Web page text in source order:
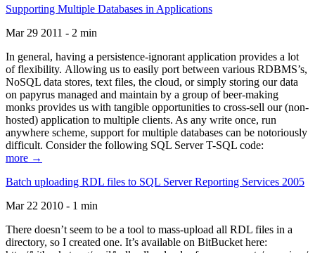
Supporting Multiple Databases in Applications
Mar 29 2011 - 2 min
In general, having a persistence-ignorant application provides a lot
of flexibility. Allowing us to easily port between various RDBMS’s,
NoSQL data stores, text files, the cloud, or simply storing our data
on papyrus managed and maintain by a group of beer-making
monks provides us with tangible opportunities to cross-sell our (non-
hosted) application to multiple clients. As any write once, run
anywhere scheme, support for multiple databases can be notoriously
difficult. Consider the following SQL Server T-SQL code:
more →
Batch uploading RDL files to SQL Server Reporting Services 2005
Mar 22 2010 - 1 min
There doesn’t seem to be a tool to mass-upload all RDL files in a
directory, so I created one. It’s available on BitBucket here: